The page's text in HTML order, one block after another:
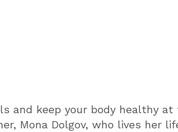
and keep your body healthy
Mona Dolgov, who lives her